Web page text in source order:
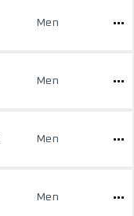
Men
Men
Men
Men